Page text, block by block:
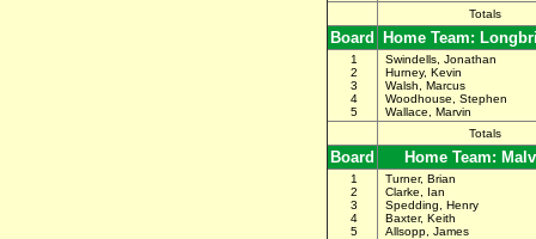
Totals
Board Home Team:
1
2
3
4
5
Swindells, Jonathan
Hurney, Kevin
Walsh, Marcus
Woodhouse, Stephen
Wallace, Marvin
Totals
Board Home Team:
1
2
3
4
5
Turner, Brian
Clarke, Ian
Spedding, Henry
Baxter, Keith
Allsopp, James